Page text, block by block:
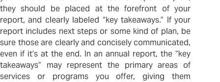
they should be placed at the forefront of your
report, and clearly labeled “key takeaways.” If your
report includes next steps or some kind of plan, be
sure those are clearly and concisely communicated,
even if it’s at the end. In an annual report, the “key
takeaways” may represent the primary areas of
services or programs you offer, giving them